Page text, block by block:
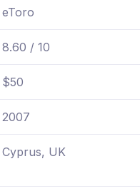
eToro
8.60 / 10
$50
2007
Cyprus, UK